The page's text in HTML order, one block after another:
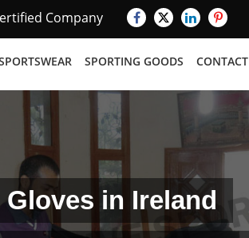
Company
SPORTING GOODS CONTACT
in Ireland